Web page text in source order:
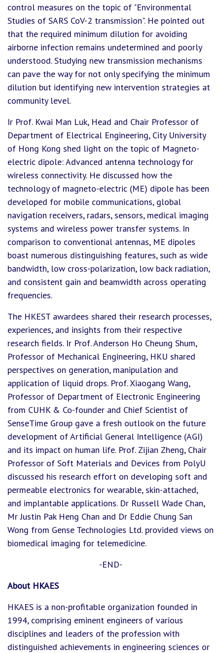
control measures on the topic of "Environmental
Studies of SARS CoV-2 transmission". He pointed out
that the required minimum dilution for avoiding
airborne infection remains undetermined and poorly
understood. Studying new transmission mechanisms
can pave the way for not only specifying the minimum
dilution but identifying new intervention strategies at
community level.
Ir Prof. Kwai Man Luk, Head and Chair Professor of
Department of Electrical Engineering, City University
of Hong Kong shed light on the topic of Magneto-
electric dipole: Advanced antenna technology for
wireless connectivity. He discussed how the
technology of magneto-electric (ME) dipole has been
developed for mobile communications, global
navigation receivers, radars, sensors, medical imaging
systems and wireless power transfer systems. In
comparison to conventional antennas, ME dipoles
boast numerous distinguishing features, such as wide
bandwidth, low cross-polarization, low back radiation,
and consistent gain and beamwidth across operating
frequencies.
The HKEST awardees shared their research processes,
experiences, and insights from their respective
research fields. Ir Prof. Anderson Ho Cheung Shum,
Professor of Mechanical Engineering, HKU shared
perspectives on generation, manipulation and
application of liquid drops. Prof. Xiaogang Wang,
Professor of Department of Electronic Engineering
from CUHK & Co-founder and Chief Scientist of
SenseTime Group gave a fresh outlook on the future
development of Artificial General Intelligence (AGI)
and its impact on human life. Prof. Zijian Zheng, Chair
Professor of Soft Materials and Devices from PolyU
discussed his research effort on developing soft and
permeable electronics for wearable, skin-attached,
and implantable applications. Dr Russell Wade Chan,
Mr Justin Pak Heng Chan and Dr Eddie Chung San
Wong from Gense Technologies Ltd. provided views on
biomedical imaging for telemedicine.
-END-
About HKAES
HKAES is a non-profitable organization founded in
1994, comprising eminent engineers of various
disciplines and leaders of the profession with
distinguished achievements in engineering sciences or